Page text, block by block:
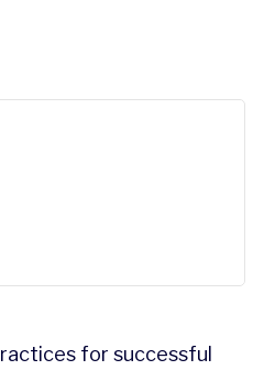
for successful